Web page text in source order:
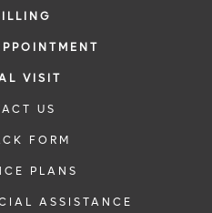
VISIT
US
FORM
PLANS
ASSISTANCE